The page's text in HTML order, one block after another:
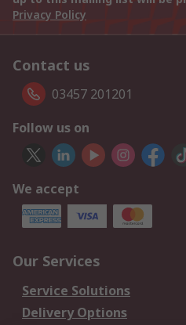
Privacy Policy
Contact us
03457 201201
Follow us on
We accept
Our Services
Service Solutions
Delivery Options